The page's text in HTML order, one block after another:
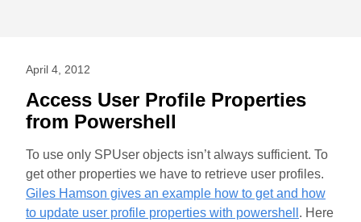
April 4, 2012
Access User Profile Properties
from Powershell
To use only SPUser objects isn’t always sufficient. To
get other properties we have to retrieve user profiles.
Giles Hamson gives an example how to get and how
to update user profile properties with powershell . Here